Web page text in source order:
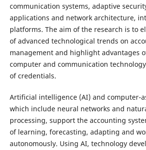
communication systems, adaptive
applications and network architecture,
platforms. The aim of the research is to
of advanced technological trends on
management and highlight advantages
computer and communication
of credentials.
Artificial intelligence (AI) and computer-
which include neural networks and
processing, support the accounting
of learning, forecasting, adapting and
autonomously. Using AI, technology